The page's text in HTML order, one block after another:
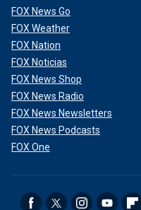
FOX News Go
FOX Weather
FOX Nation
FOX Noticias
FOX News Shop
FOX News Radio
FOX News Newsletters
FOX News Podcasts
FOX One